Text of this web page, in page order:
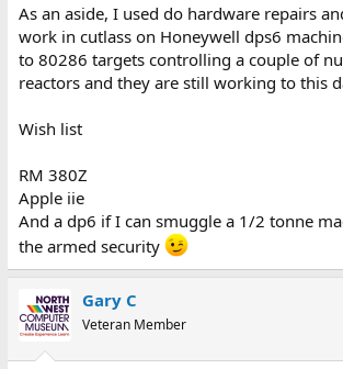
As an aside, I used do hardware repairs
work in cutlass on Honeywell dps6
to 80286 targets controlling a couple of
reactors and they are still working to this
Wish list
RM 380Z
Apple iie
And a dp6 if I can smuggle a 1/2 tonne
the armed security
Gary C
Veteran Member